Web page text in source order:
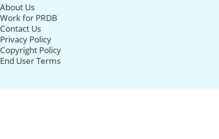
About Us
Work for PRDB
Contact Us
Privacy Policy
Copyright Policy
End User Terms